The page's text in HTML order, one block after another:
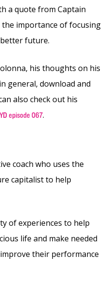
a quote from Captain
importance of focusing
future.
his thoughts on his
general, download and
also check out his
episode 067.
coach who uses the
capitalist to help
of experiences to help
life and make needed
their performance